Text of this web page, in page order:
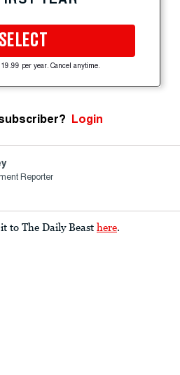
SELECT
per year. Cancel anytime.
Login
Reporter
to The Daily Beast here.